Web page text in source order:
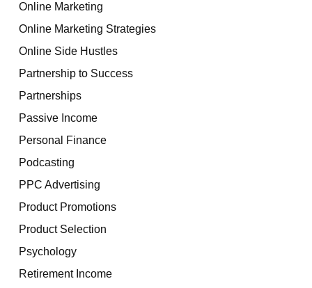
Online Marketing
Online Marketing Strategies
Online Side Hustles
Partnership to Success
Partnerships
Passive Income
Personal Finance
Podcasting
PPC Advertising
Product Promotions
Product Selection
Psychology
Retirement Income